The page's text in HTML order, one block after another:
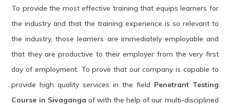
To provide the most effective training that equips learners for
the industry and that the training experience is so relevant to
the industry, those learners are immediately employable and
that they are productive to their employer from the very first
day of employment. To prove that our company is capable to
provide high quality services in the field Penetrant Testing
Course in Sivaganga of with the help of our multi-disciplined